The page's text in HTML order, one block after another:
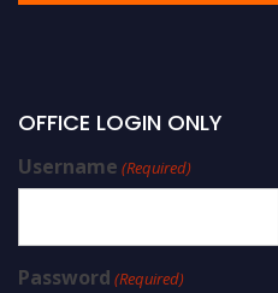
OFFICE LOGIN ONLY
Username (Required)
Password (Required)